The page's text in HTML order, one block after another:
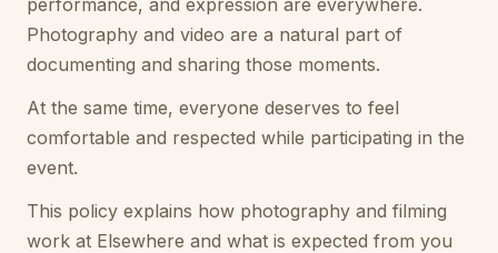
performance, and expression are everywhere.
Photography and video are a natural part of
documenting and sharing those moments.
At the same time, everyone deserves to feel
comfortable and respected while participating in the
event.
This policy explains how photography and filming
work at Elsewhere and what is expected from you